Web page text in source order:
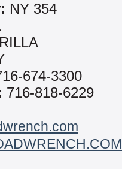
NY 354
674-3300
716-818-6229